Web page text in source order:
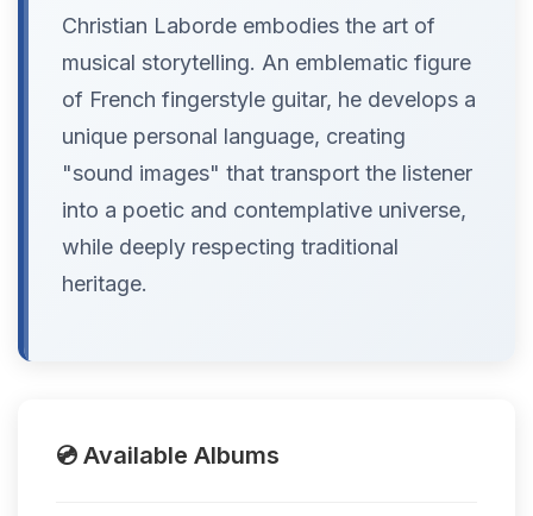
Christian Laborde embodies the art of
musical storytelling. An emblematic figure
of French fingerstyle guitar, he develops a
unique personal language, creating
"sound images" that transport the listener
into a poetic and contemplative universe,
while deeply respecting traditional
heritage.
💿 Available Albums